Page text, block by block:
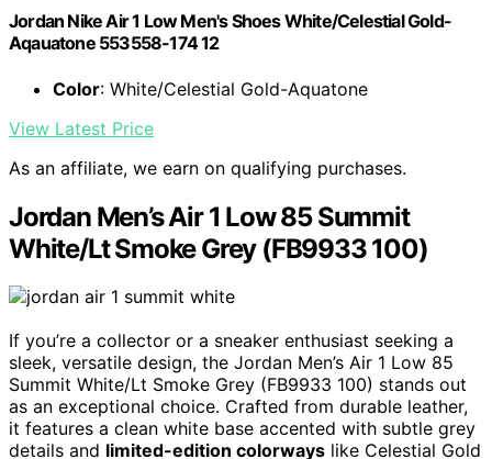
Jordan Nike Air 1 Low Men's Shoes White/Celestial Gold-
Aqauatone 553558-174 12
Color: White/Celestial Gold-Aquatone
View Latest Price
As an affiliate, we earn on qualifying purchases.
Jordan Men’s Air 1 Low 85 Summit
White/Lt Smoke Grey (FB9933 100)
If you’re a collector or a sneaker enthusiast seeking a
sleek, versatile design, the Jordan Men’s Air 1 Low 85
Summit White/Lt Smoke Grey (FB9933 100) stands out
as an exceptional choice. Crafted from durable leather,
it features a clean white base accented with subtle grey
details and limited-edition colorways like Celestial Gold